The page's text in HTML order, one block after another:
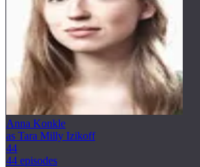
Anna Konkle
as Tara Milly Izikoff
44
44 episodes